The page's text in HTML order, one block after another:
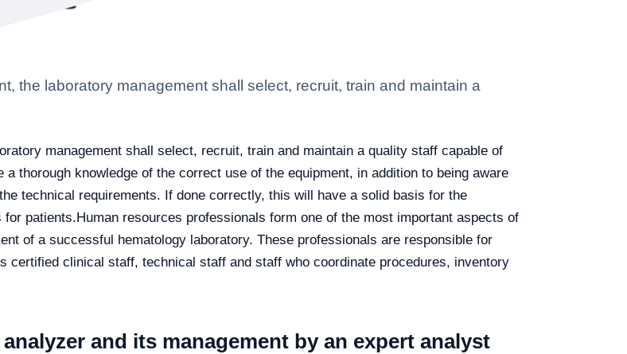
the laboratory management shall select, recruit, train and maintain a
management shall select, recruit, train and maintain a quality staff capable of
thorough knowledge of the correct use of the equipment, in addition to being aware
technical requirements. If done correctly, this will have a solid basis for the
for patients.Human resources professionals form one of the most important aspects of
of a successful hematology laboratory. These professionals are responsible for
certified clinical staff, technical staff and staff who coordinate procedures, inventory
and its management by an expert analyst